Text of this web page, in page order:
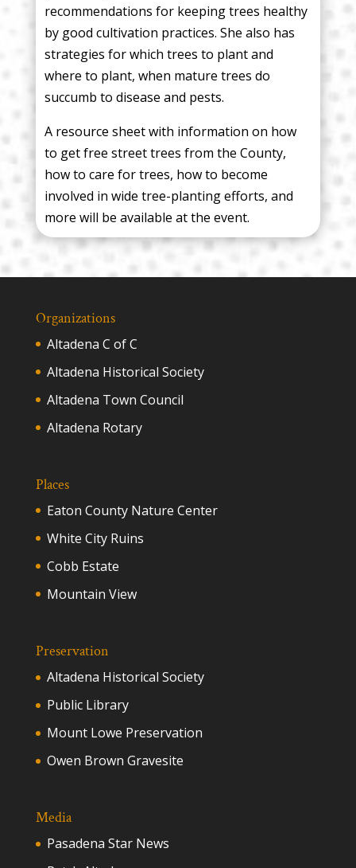
recommendations for keeping trees healthy
by good cultivation practices. She also has
strategies for which trees to plant and
where to plant, when mature trees do
succumb to disease and pests.
A resource sheet with information on how
to get free street trees from the County,
how to care for trees, how to become
involved in wide tree-planting efforts, and
more will be available at the event.
Organizations
Altadena C of C
Altadena Historical Society
Altadena Town Council
Altadena Rotary
Places
Eaton County Nature Center
White City Ruins
Cobb Estate
Mountain View
Preservation
Altadena Historical Society
Public Library
Mount Lowe Preservation
Owen Brown Gravesite
Media
Pasadena Star News